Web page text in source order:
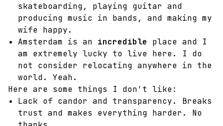
skateboarding, playing guitar and
producing music in bands, and making my
wife happy.
Amsterdam is an incredible place and I
am extremely lucky to live here. I do
not consider relocating anywhere in the
world. Yeah.
Here are some things I don't like:
Lack of candor and transparency. Breaks
trust and makes everything harder. No